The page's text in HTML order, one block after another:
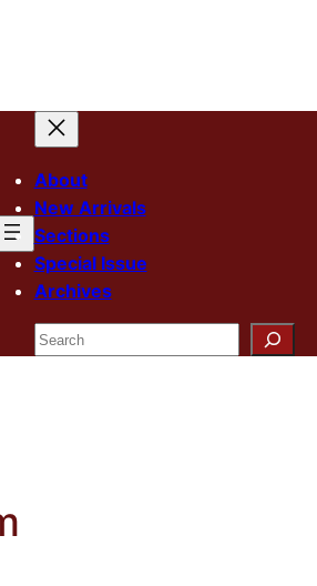
About
New Arrivals
Sections
Special Issue
Archives
Search